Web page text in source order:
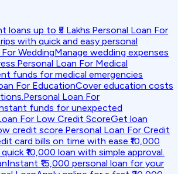
loans up to ₹5 Lakhs.Personal Loan For
with quick and easy personal
WeddingManage wedding expenses
Personal Loan For Medical
funds for medical emergencies
For EducationCover education costs
Personal Loan For
funds for unexpected
For Low Credit ScoreGet loan
credit score.Personal Loan For Credit
card bills on time with ease.₹10,000
₹10,000 loan with simple approval.
Instant ₹15,000 personal loan for your